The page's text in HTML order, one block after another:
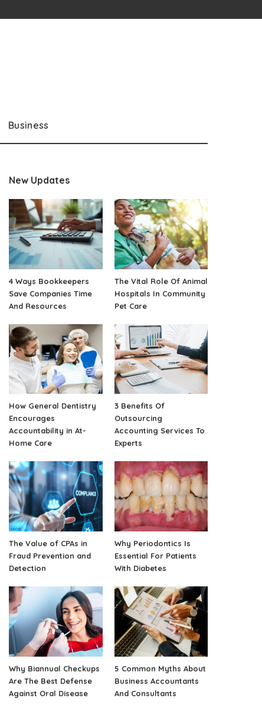
Business
New Updates
4 Ways Bookkeepers
Save Companies Time
And Resources
The Vital Role Of Animal
Hospitals In Community
Pet Care
How General Dentistry
Encourages
Accountability in At-
Home Care
3 Benefits Of
Outsourcing
Accounting Services To
Experts
The Value of CPAs in
Fraud Prevention and
Detection
Why Periodontics Is
Essential For Patients
With Diabetes
Why Biannual Checkups
Are The Best Defense
Against Oral Disease
5 Common Myths About
Business Accountants
And Consultants